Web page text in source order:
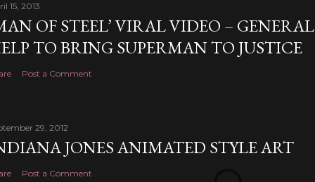
15, 2013
OF STEEL’ VIRAL VIDEO –
TO BRING SUPERMAN TO JUSTICE
Post a Comment
29, 2012
JONES ANIMATED STYLE ART
Post a Comment